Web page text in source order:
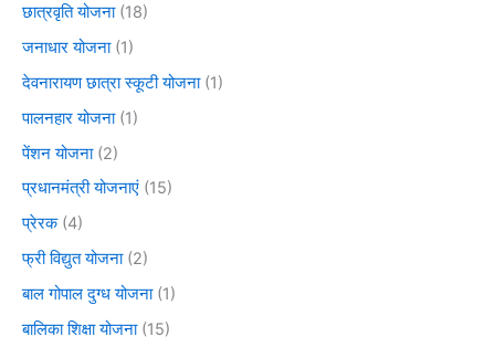
छात्रवृति योजना(18)
जनाधार योजना(1)
देवनारायण छात्रा स्कूटी योजना(1)
पालनहार योजना(1)
पेंशन योजना(2)
प्रधानमंत्री योजनाएं (15)
प्रेरक(4)
फ्री विद्युत योजना(2)
बाल गोपाल दुग्ध योजना(1)
बालिका शिक्षा योजना(15)